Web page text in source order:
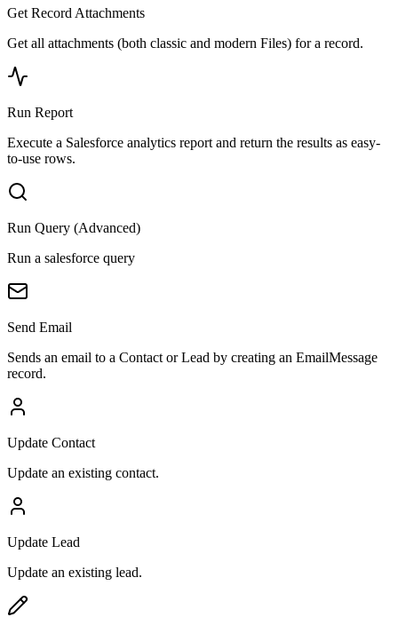
Get Record Attachments
Get all attachments (both classic and modern Files) for a record.
Run Report
Execute a Salesforce analytics report and return the results as easy-
to-use rows.
Run Query (Advanced)
Run a salesforce query
Send Email
Sends an email to a Contact or Lead by creating an EmailMessage
record.
Update Contact
Update an existing contact.
Update Lead
Update an existing lead.